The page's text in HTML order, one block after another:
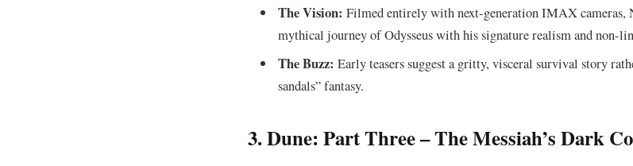
The Vision: Filmed entirely with next-generation IMAX cameras,
mythical journey of Odysseus with his signature realism and non-
The Buzz: Early teasers suggest a gritty, visceral survival story
sandals” fantasy.
​3. Dune: Part Three – The Messiah’s Dark